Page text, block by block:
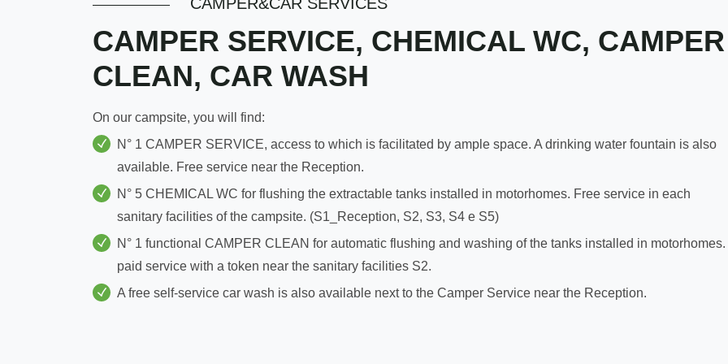
CAMPER SERVICE, CHEMICAL WC, CAMPER
CLEAN, CAR WASH
On our campsite, you will find:
N° 1 CAMPER SERVICE, access to which is facilitated by ample space. A drinking water fountain is also
available. Free service near the Reception.
N° 5 CHEMICAL WC for flushing the extractable tanks installed in motorhomes. Free service in each
sanitary facilities of the campsite. (S1_Reception, S2, S3, S4 e S5)
N° 1 functional CAMPER CLEAN for automatic flushing and washing of the tanks installed in motorhomes.
paid service with a token near the sanitary facilities S2.
A free self-service car wash is also available next to the Camper Service near the Reception.